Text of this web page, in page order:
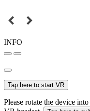
INFO
Tap here to start VR
Please rotate the device